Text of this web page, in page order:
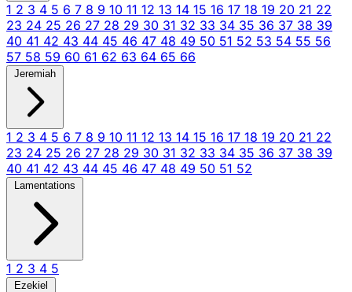
1 2 3 4 5 6 7 8 9 10 11 12 13 14 15 16 17 18 19 20 21 22
23 24 25 26 27 28 29 30 31 32 33 34 35 36 37 38 39
40 41 42 43 44 45 46 47 48 49 50 51 52 53 54 55 56
57 58 59 60 61 62 63 64 65 66
Jeremiah
1 2 3 4 5 6 7 8 9 10 11 12 13 14 15 16 17 18 19 20 21 22
23 24 25 26 27 28 29 30 31 32 33 34 35 36 37 38 39
40 41 42 43 44 45 46 47 48 49 50 51 52
Lamentations
1 2 3 4 5
Ezekiel